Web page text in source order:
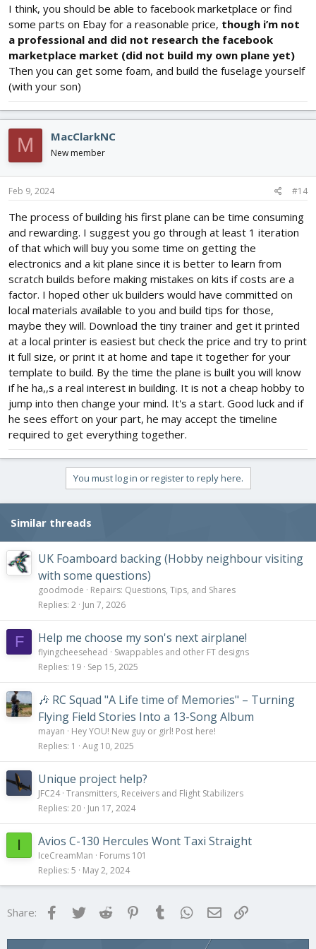
I think, you should be able to facebook marketplace or find
some parts on Ebay for a reasonable price, though i’m not
a professional and did not research the facebook
marketplace market (did not build my own plane yet)
Then you can get some foam, and build the fuselage yourself
(with your son)
M MacClarkNC
New member
Feb 9, 2024 #14
The process of building his first plane can be time consuming
and rewarding. I suggest you go through at least 1 iteration
of that which will buy you some time on getting the
electronics and a kit plane since it is better to learn from
scratch builds before making mistakes on kits if costs are a
factor. I hoped other uk builders would have committed on
local materials available to you and build tips for those,
maybe they will. Download the tiny trainer and get it printed
at a local printer is easiest but check the price and try to print
it full size, or print it at home and tape it together for your
template to build. By the time the plane is built you will know
if he ha,,s a real interest in building. It is not a cheap hobby to
jump into then change your mind. It's a start. Good luck and if
he sees effort on your part, he may accept the timeline
required to get everything together.
You must log in or register to reply here.
Similar threads
UK Foamboard backing (Hobby neighbour visiting
with some questions)
goodmode
Repairs: Questions, Tips, and Shares
Replies 2 Jun 7, 2026
F Help me choose my son's next airplane!
flyingcheesehead
Swappables and other FT designs
Replies 19 Sep 15, 2025
🎶 RC Squad "A Life time of Memories" – Turning
Flying Field Stories Into a 13-Song Album
mayan
Hey YOU! New guy or girl! Post here!
Replies 1 Aug 10, 2025
Unique project help?
JFC24 Transmitters, Receivers and Flight Stabilizers
Replies 20 Jun 17, 2024
I Avios C-130 Hercules Wont Taxi Straight
IceCreamMan
Forums 101
Replies 5 May 2, 2024
Share: FacebookTwitter Reddit Pinterest
Tumblr WhatsApp
Email